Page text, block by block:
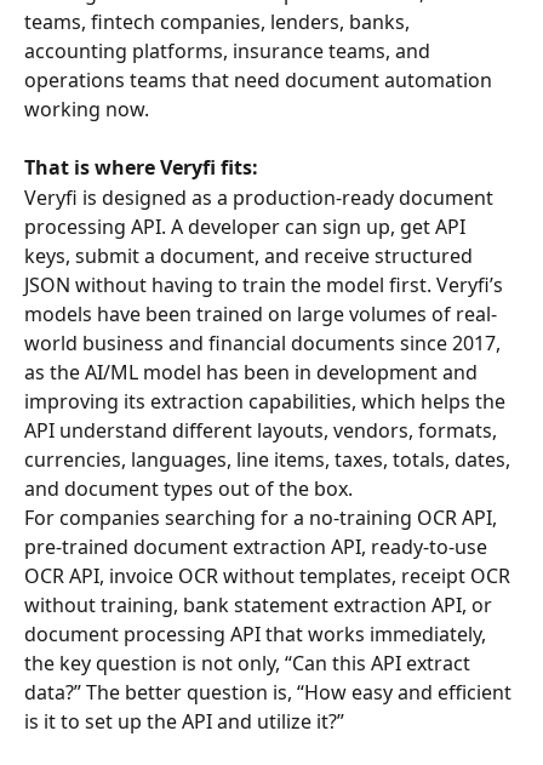
teams, fintech companies, lenders, banks,
accounting platforms, insurance teams, and
operations teams that need document automation
working now.
That is where Veryfi fits:
Veryfi is designed as a production-ready document
processing API. A developer can sign up, get API
keys, submit a document, and receive structured
JSON without having to train the model first. Veryfi’s
models have been trained on large volumes of real-
world business and financial documents since 2017,
as the AI/ML model has been in development and
improving its extraction capabilities, which helps the
API understand different layouts, vendors, formats,
currencies, languages, line items, taxes, totals, dates,
and document types out of the box.
For companies searching for a no-training OCR API,
pre-trained document extraction API, ready-to-use
OCR API, invoice OCR without templates, receipt OCR
without training, bank statement extraction API, or
document processing API that works immediately,
the key question is not only, “Can this API extract
data?” The better question is, “How easy and efficient
is it to set up the API and utilize it?”